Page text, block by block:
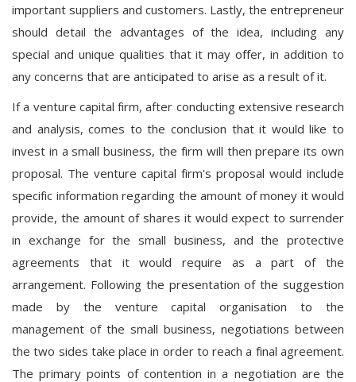
important suppliers and customers. Lastly, the entrepreneur
should detail the advantages of the idea, including any
special and unique qualities that it may offer, in addition to
any concerns that are anticipated to arise as a result of it.
If a venture capital firm, after conducting extensive research
and analysis, comes to the conclusion that it would like to
invest in a small business, the firm will then prepare its own
proposal. The venture capital firm's proposal would include
specific information regarding the amount of money it would
provide, the amount of shares it would expect to surrender
in exchange for the small business, and the protective
agreements that it would require as a part of the
arrangement. Following the presentation of the suggestion
made by the venture capital organisation to the
management of the small business, negotiations between
the two sides take place in order to reach a final agreement.
The primary points of contention in a negotiation are the